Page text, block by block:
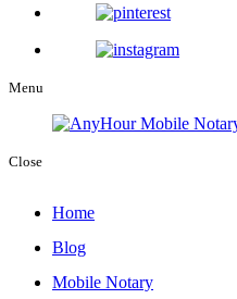
Menu
Close
Home
Blog
Mobile Notary